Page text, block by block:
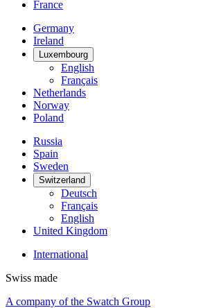
France
Germany
Ireland
Luxembourg
English
Français
Netherlands
Norway
Poland
Russia
Spain
Sweden
Switzerland
Deutsch
Français
English
United Kingdom
International
Swiss made
A company of the Swatch Group